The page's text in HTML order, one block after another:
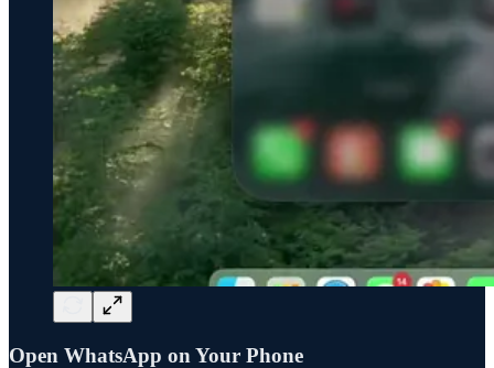
Open WhatsApp on Your Phone